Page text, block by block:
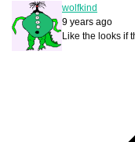
wolfkind
9 years ago
Like the looks if